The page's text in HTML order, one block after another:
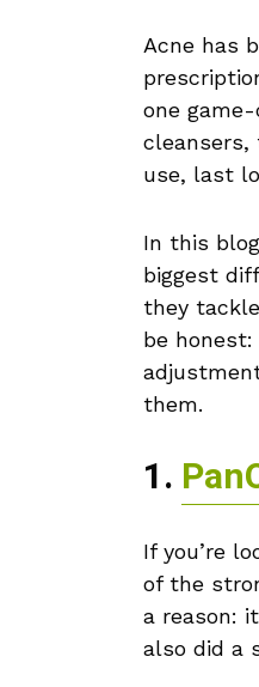
Acne has
one
cleansers,
use, last
In this
biggest
they
be
them.
1.
If you’re
of the
a reason:
also did a